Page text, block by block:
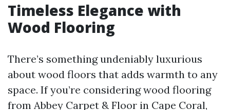
Timeless Elegance with
Wood Flooring
There’s something undeniably luxurious
about wood floors that adds warmth to any
space. If you’re considering wood flooring
from Abbey Carpet & Floor in Cape Coral,